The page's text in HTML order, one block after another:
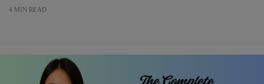
4 MIN READ